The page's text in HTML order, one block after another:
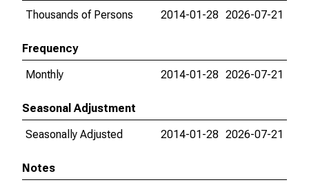
Thousands of Persons
2014-01-28 2026-07-21
Frequency
Monthly
2014-01-28 2026-07-21
Seasonal Adjustment
Seasonally Adjusted
2014-01-28 2026-07-21
Notes